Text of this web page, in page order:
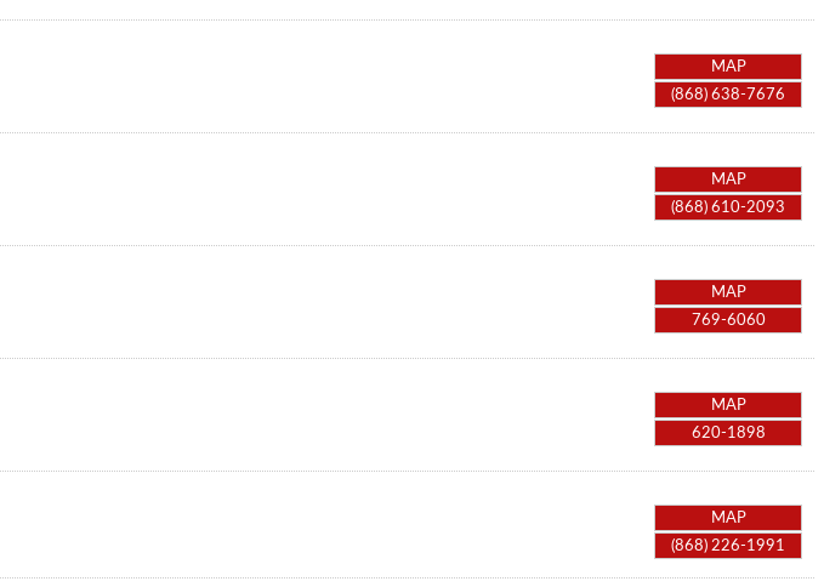
MAP
(868) 638-7676
MAP
(868) 610-2093
MAP
769-6060
MAP
620-1898
MAP
(868) 226-1991